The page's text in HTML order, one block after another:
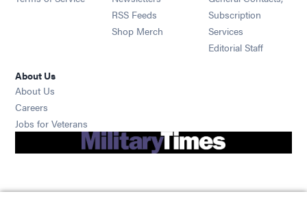
RSS Feeds Opens in new window
Shop Merch Opens in new window
Subscription
Services
Editorial Staff
About Us
About Us
Careers
Jobs for Veterans